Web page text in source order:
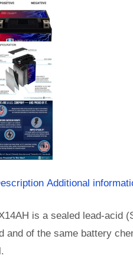
Additional
is a sealed lead-acid
and of the same battery